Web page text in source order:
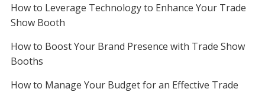
How to Leverage Technology to Enhance Your Trade
Show Booth
How to Boost Your Brand Presence with Trade Show
Booths
How to Manage Your Budget for an Effective Trade